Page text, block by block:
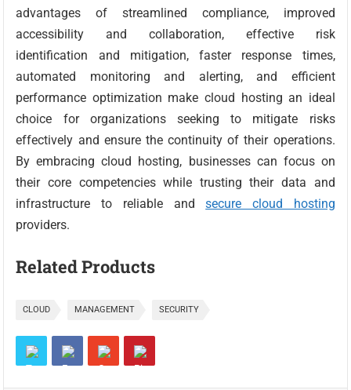
advantages of streamlined compliance, improved
accessibility and collaboration, effective risk
identification and mitigation, faster response times,
automated monitoring and alerting, and efficient
performance optimization make cloud hosting an ideal
choice for organizations seeking to mitigate risks
effectively and ensure the continuity of their operations.
By embracing cloud hosting, businesses can focus on
their core competencies while trusting their data and
infrastructure to reliable andsecure cloud hosting
providers.
Related Products
CLOUD MANAGEMENT SECURITY